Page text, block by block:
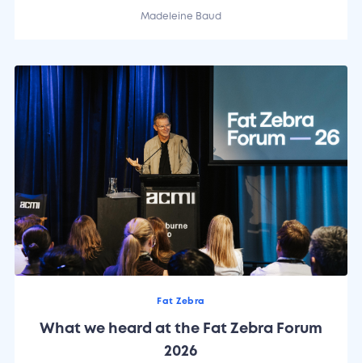
Madeleine Baud
Fat Zebra
What we heard at the Fat Zebra Forum
2026